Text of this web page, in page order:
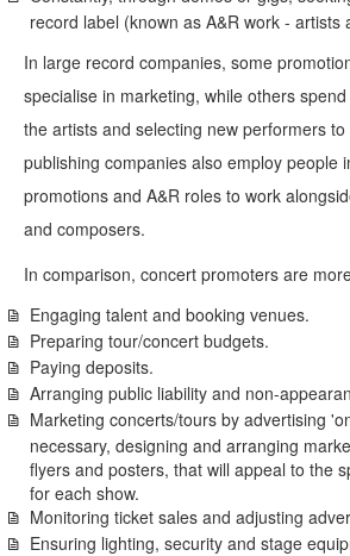
record label (known as A&R work - artists
In large record companies, some
specialise in marketing, while others
the artists and selecting new performers
publishing companies also employ people
promotions and A&R roles to work
and composers.
In comparison, concert promoters are
Engaging talent and booking venues.
Preparing tour/concert budgets.
Paying deposits.
Arranging public liability and non-
Marketing concerts/tours by advertising
necessary, designing and arranging
flyers and posters, that will appeal to the
for each show.
Monitoring ticket sales and adjusting
Ensuring lighting, security and stage